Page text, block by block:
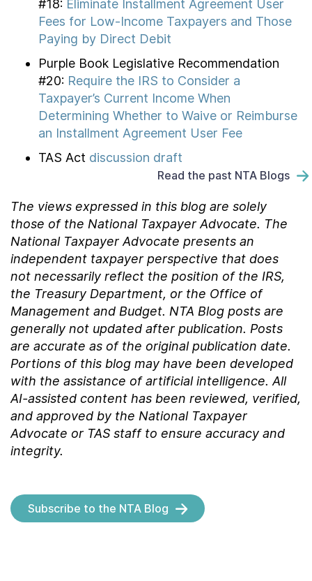
#18: Eliminate Installment Agreement User
Fees for Low-Income Taxpayers and Those
Paying by Direct Debit
Purple Book Legislative Recommendation
#20: Require the IRS to Consider a
Taxpayer’s Current Income When
Determining Whether to Waive or Reimburse
an Installment Agreement User Fee
TAS Act discussion draft
Read the past NTA Blogs
The views expressed in this blog are solely
those of the National Taxpayer Advocate. The
National Taxpayer Advocate presents an
independent taxpayer perspective that does
not necessarily reflect the position of the IRS,
the Treasury Department, or the Office of
Management and Budget. NTA Blog posts are
generally not updated after publication. Posts
are accurate as of the originalpublication date.
Portions of this blog may have been developed
with the assistance of artificial intelligence. All
AI-assisted content has been reviewed, verified,
and approved by the National Taxpayer
Advocate or TAS staff to ensure accuracy and
integrity.
Subscribe to the NTA Blog